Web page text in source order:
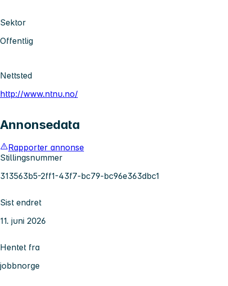
Sektor
Offentlig
Nettsted
http://www.ntnu.no/
Annonsedata
Rapporter annonse
Stillingsnummer
313563b5-2ff1-43f7-bc79-bc96e363dbc1
Sist endret
11. juni 2026
Hentet fra
jobbnorge